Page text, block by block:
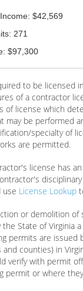
(804) 477-8830
$42,569
271
$97,300
to be licensed
of a contractor
of license which
may be performed
specialty of
are permitted.
license has
use License Lookup
or demolition of
State of Virginia
permits are issued
counties) in
verify with permit
permit or where